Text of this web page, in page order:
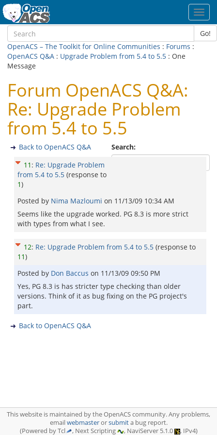
Go!
OpenACS – The Toolkit for Online Communities : Forums :
OpenACS Q&A : Upgrade Problem from 5.4 to 5.5 : One
Message
Forum OpenACS Q&A:
Re: Upgrade Problem
from 5.4 to 5.5
Search:
Back to OpenACS Q&A
11 : Re: Upgrade Problem
from 5.4 to 5.5 (response to
1)
Posted by Nima Mazloumi on 11/13/09 10:34 AM
Seems like the upgrade worked. PG 8.3 is more strict
with types from what I see.
12: Re: Upgrade Problem from 5.4 to 5.5 (response to
11)
Posted by Don Baccus on 11/13/09 09:50 PM
Yes, PG 8.3 is has stricter type checking than older
versions. Think of it as bug fixing on the PG project's
part.
Back to OpenACS Q&A
This website is maintained by the OpenACS community. Any problems,
emailwebmasterorsubmita bug report.
(Powered by Tcl
, Next Scripting , NaviServer 5.1.0 , IPv4)